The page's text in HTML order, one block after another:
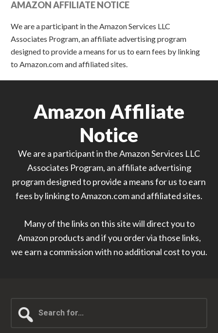
AMAZON AFFILIATE NOTICE
We are a participant in the Amazon Services LLC
Associates Program, an affiliate advertising program
designed to provide a means for us to earn fees by linking
to Amazon.com and affiliated sites.
Amazon Affiliate
Notice
We are a participant in the Amazon Services LLC
Associates Program, an affiliate advertising
program designed to provide a means for us to earn
fees by linking to Amazon.com and affiliated sites.
Many of the links on this site will direct you to
Amazon products and if you order via those links,
we earn a commission with no additional cost to you.
Search
for...